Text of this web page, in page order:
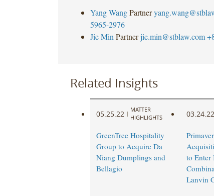
Yang Wang Partner
5965-2976
Jie Min Partner jie.min@stblaw.com
Related Insights
05.25.22 |
MATTER
HIGHLIGHTS
GreenTree Hospitality
Group to Acquire Da
Niang Dumplings and
Bellagio
03.24.22
to Enter
Lanvin